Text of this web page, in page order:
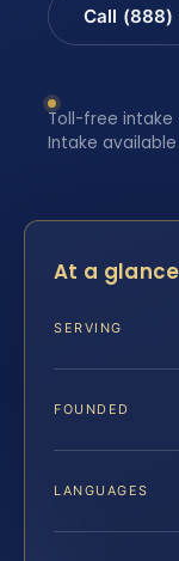
Call (888)
Toll-free intake
Intake available
At a glance
SERVING
FOUNDED
LANGUAGES